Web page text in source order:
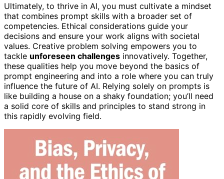
Ultimately, to thrive in AI, you must cultivate a mindset
that combines prompt skills with a broader set of
competencies. Ethical considerations guide your
decisions and ensure your work aligns with societal
values. Creative problem solving empowers you to
tackle unforeseen challenges innovatively. Together,
these qualities help you move beyond the basics of
prompt engineering and into a role where you can truly
influence the future of AI. Relying solely on prompts is
like building a house on a shaky foundation; you’ll need
a solid core of skills and principles to stand strong in
this rapidly evolving field.